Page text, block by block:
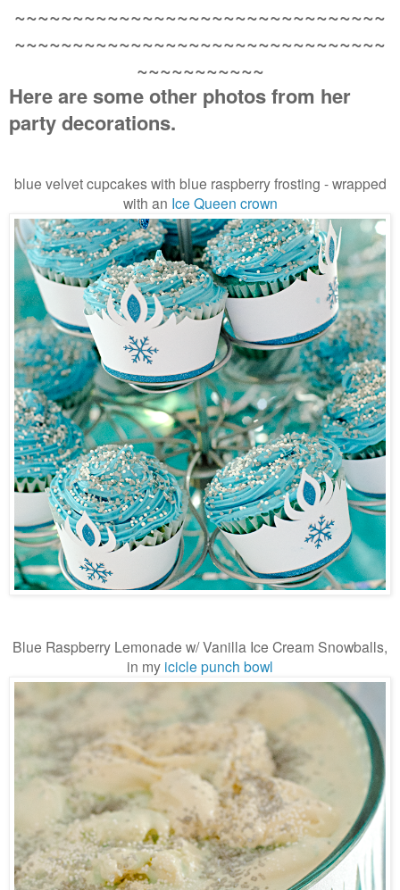
~~~~~~~~~~~~~~~~~~~~~~~~~~~~~~~~
~~~~~~~~~~~~~~~~~~~~~~~~~~~~~~~~
~~~~~~~~~~~
Here are some other photos from her
party decorations.
blue velvet cupcakes with blue raspberry frosting - wrapped
with an Ice Queen crown
Blue Raspberry Lemonade w/ Vanilla Ice Cream Snowballs,
in my icicle punch bowl